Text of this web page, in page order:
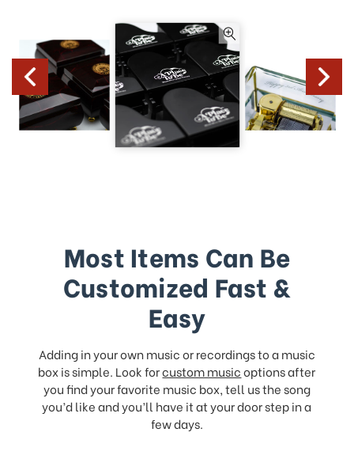
Most Items Can Be
Customized Fast &
Easy
Adding in your own music or recordings to a music
box is simple. Look forcustom musicoptions after
you find your favorite music box, tell us the song
you’d like and you’ll have it at your door step in a
few days.